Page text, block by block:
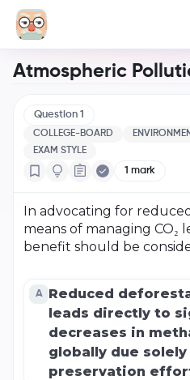
Atmospheric
Question 1
COLLEGE-BOARD
EXAM STYLE
1 mark
In advocating for
means of managing CO₂
benefit should be
A
Reduced
leads directly to
decreases in
globally due
preservation